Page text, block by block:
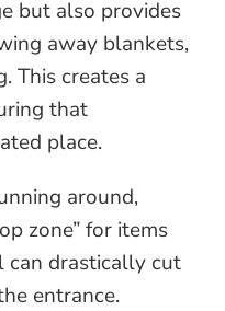
but also provides
away blankets,
This creates a
that
place.
around,
zone” for items
can drastically cut
entrance.